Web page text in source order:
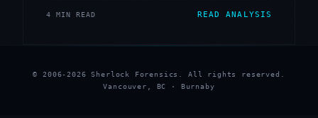
4 MIN READ READ ANALYSIS
© 2006-2026 Sherlock Forensics. All rights reserved.
Vancouver, BC · Burnaby